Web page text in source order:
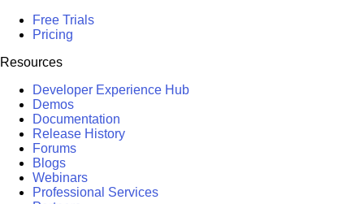
Free Trials
Pricing
Resources
Developer Experience Hub
Demos
Documentation
Release History
Forums
Blogs
Webinars
Professional Services